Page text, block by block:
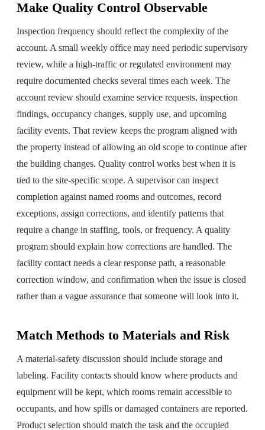
Make Quality Control Observable
Inspection frequency should reflect the complexity of the
account. A small weekly office may need periodic supervisory
review, while a high-traffic or regulated environment may
require documented checks several times each week. The
account review should examine service requests, inspection
findings, occupancy changes, supply use, and upcoming
facility events. That review keeps the program aligned with
the property instead of allowing an old scope to continue after
the building changes. Quality control works best when it is
tied to the site-specific scope. A supervisor can inspect
completion against named rooms and outcomes, record
exceptions, assign corrections, and identify patterns that
require a change in staffing, tools, or frequency. A quality
program should explain how corrections are handled. The
facility contact needs a clear response path, a reasonable
correction window, and confirmation when the issue is closed
rather than a vague assurance that someone will look into it.
Match Methods to Materials and Risk
A material-safety discussion should include storage and
labeling. Facility contacts should know where products and
equipment will be kept, which rooms remain accessible to
occupants, and how spills or damaged containers are reported.
Product selection should match the task and the occupied